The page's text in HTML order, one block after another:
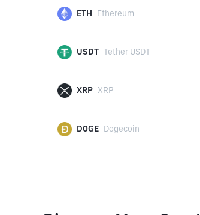
ETH Ethereum
USDT Tether USDT
XRP XRP
DOGE Dogecoin